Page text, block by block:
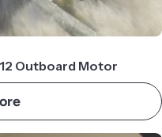
Outboard Motor